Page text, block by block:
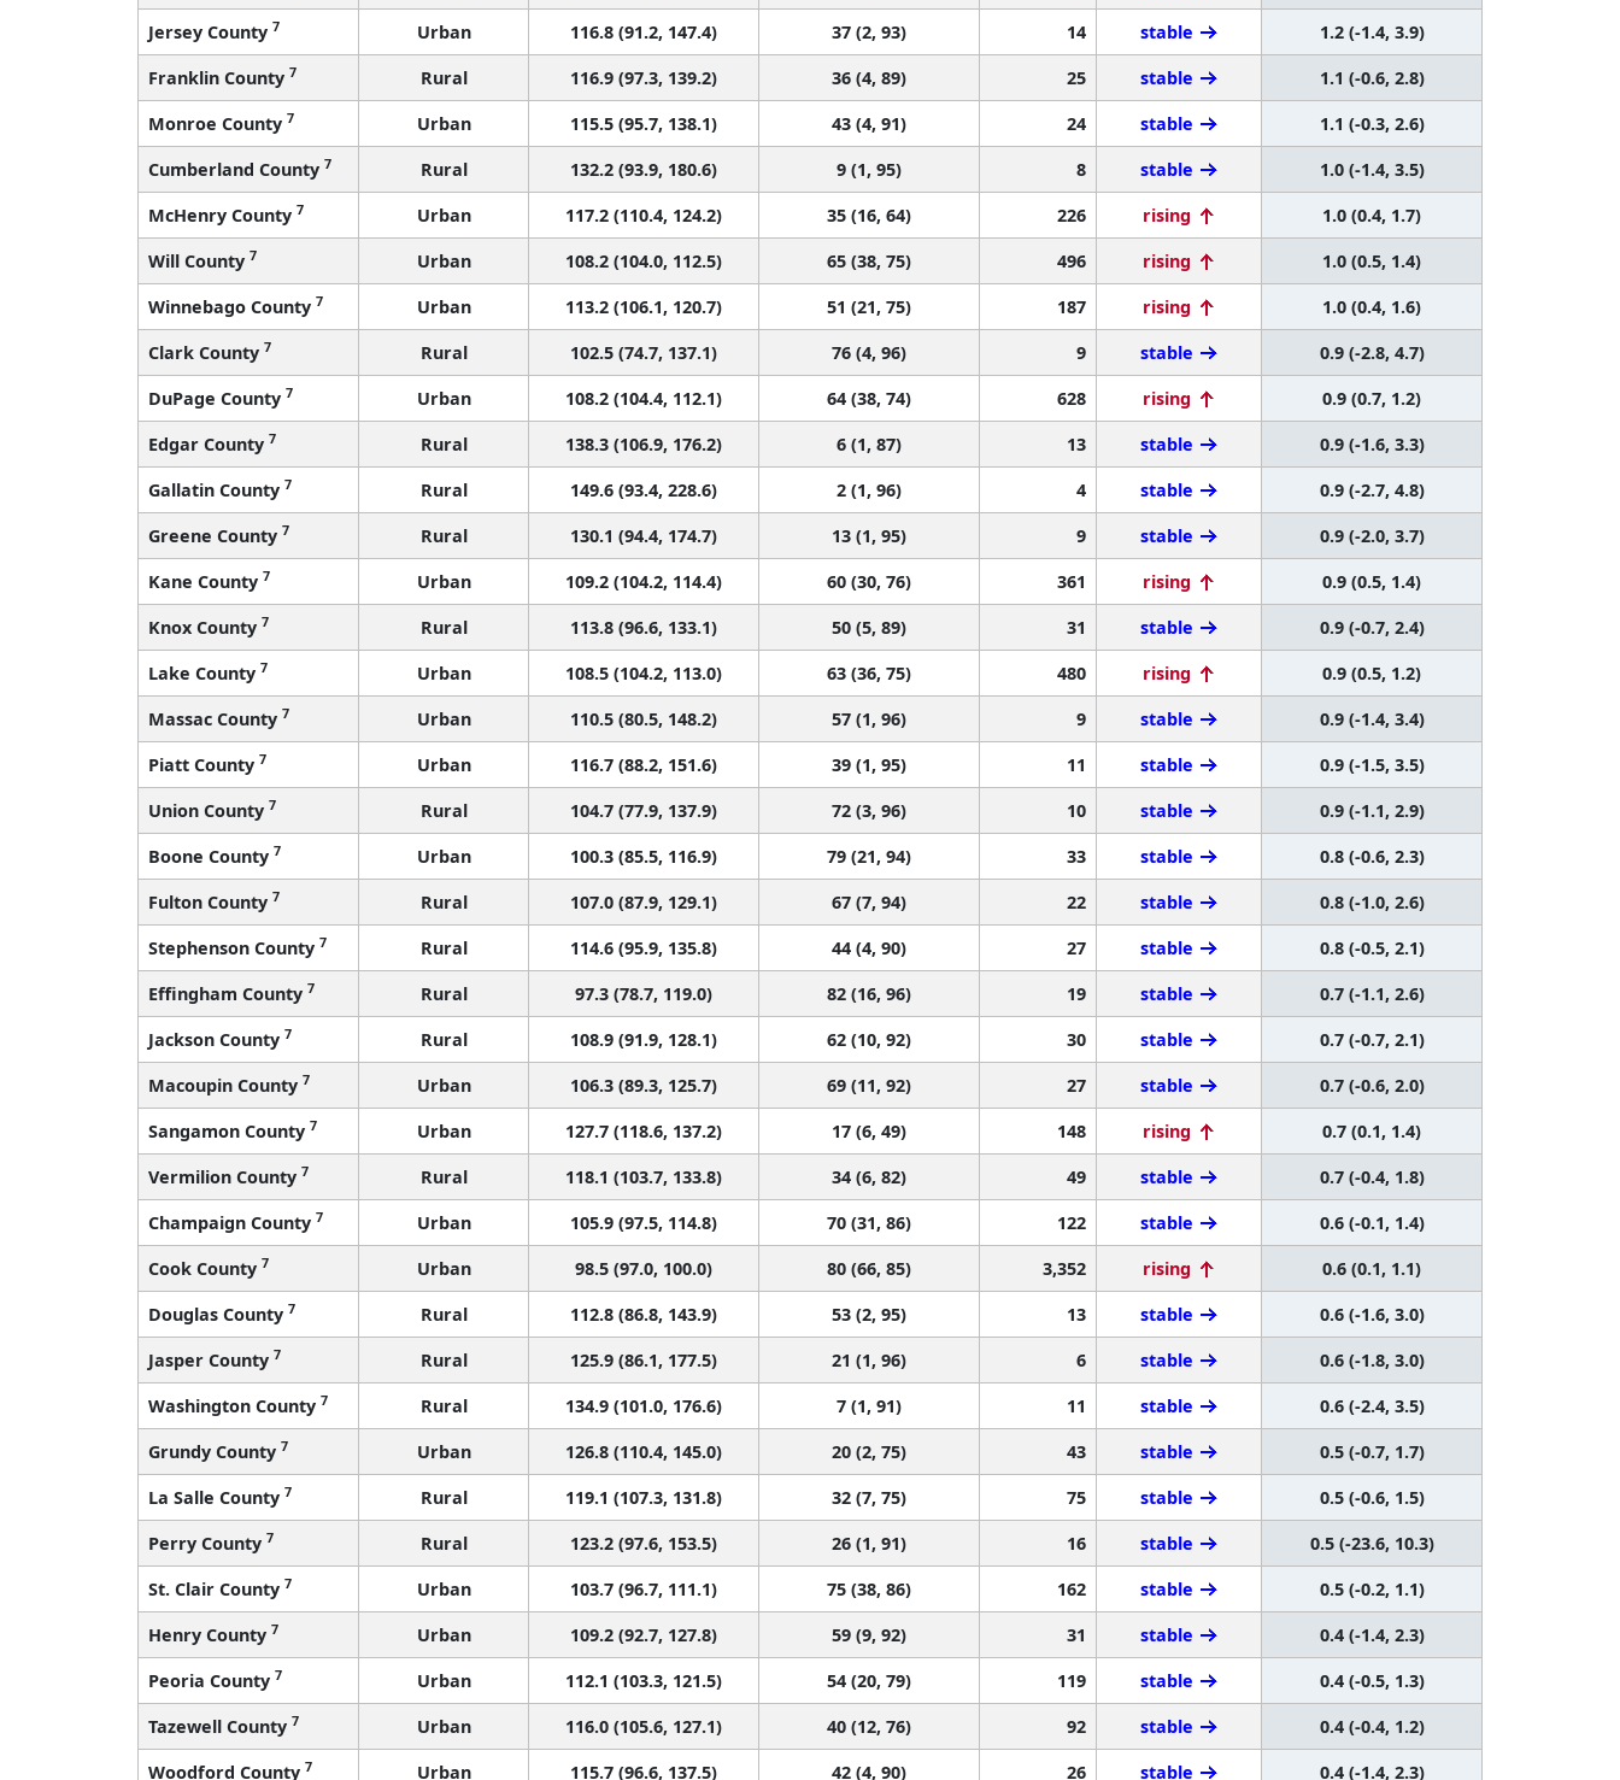
Jersey County 7 Urban 116.8 (91.2, 147.4) 37 (2, 93) 14 stable
1.2 (-1.4, 3.9)
Franklin County 7 Rural 116.9 (97.3, 139.2) 36 (4, 89) 25 stable
1.1 (-0.6, 2.8)
Monroe County 7 Urban 115.5 (95.7, 138.1) 43 (4, 91) 24 stable
1.1 (-0.3, 2.6)
Cumberland County 7 Rural 132.2 (93.9, 180.6) 9 (1, 95) 8 stable
1.0 (-1.4, 3.5)
McHenry County 7 Urban 117.2 (110.4, 124.2) 35 (16, 64) 226 rising
1.0 (0.4, 1.7)
Will County 7 Urban 108.2 (104.0, 112.5) 65 (38, 75) 496 rising
1.0 (0.5, 1.4)
Winnebago County 7 Urban 113.2 (106.1, 120.7) 51 (21, 75) 187 rising
1.0 (0.4, 1.6)
Clark County 7 Rural 102.5 (74.7, 137.1) 76 (4, 96) 9 stable
0.9 (-2.8, 4.7)
DuPage County 7 Urban 108.2 (104.4, 112.1) 64 (38, 74) 628 rising
0.9 (0.7, 1.2)
Edgar County 7 Rural 138.3 (106.9, 176.2) 6 (1, 87) 13 stable
0.9 (-1.6, 3.3)
Gallatin County 7 Rural 149.6 (93.4, 228.6) 2 (1, 96) 4 stable
0.9 (-2.7, 4.8)
Greene County 7 Rural 130.1 (94.4, 174.7) 13 (1, 95) 9 stable
0.9 (-2.0, 3.7)
Kane County 7 Urban 109.2 (104.2, 114.4) 60 (30, 76) 361 rising
0.9 (0.5, 1.4)
Knox County 7 Rural 113.8 (96.6, 133.1) 50 (5, 89) 31 stable
0.9 (-0.7, 2.4)
Lake County 7 Urban 108.5 (104.2, 113.0) 63 (36, 75) 480 rising
0.9 (0.5, 1.2)
Massac County 7 Urban 110.5 (80.5, 148.2) 57 (1, 96) 9 stable
0.9 (-1.4, 3.4)
Piatt County 7 Urban 116.7 (88.2, 151.6) 39 (1, 95) 11 stable
0.9 (-1.5, 3.5)
Union County 7 Rural 104.7 (77.9, 137.9) 72 (3, 96) 10 stable
0.9 (-1.1, 2.9)
Boone County 7 Urban 100.3 (85.5, 116.9) 79 (21, 94) 33 stable
0.8 (-0.6, 2.3)
Fulton County 7 Rural 107.0 (87.9, 129.1) 67 (7, 94) 22 stable
0.8 (-1.0, 2.6)
Stephenson County 7 Rural 114.6 (95.9, 135.8) 44 (4, 90) 27 stable
0.8 (-0.5, 2.1)
Effingham County 7 Rural 97.3 (78.7, 119.0) 82 (16, 96) 19 stable
0.7 (-1.1, 2.6)
Jackson County 7 Rural 108.9 (91.9, 128.1) 62 (10, 92) 30 stable
0.7 (-0.7, 2.1)
Macoupin County 7 Urban 106.3 (89.3, 125.7) 69 (11, 92) 27 stable
0.7 (-0.6, 2.0)
Sangamon County 7 Urban 127.7 (118.6, 137.2) 17 (6, 49) 148 rising
0.7 (0.1, 1.4)
Vermilion County 7 Rural 118.1 (103.7, 133.8) 34 (6, 82) 49 stable
0.7 (-0.4, 1.8)
Champaign County 7 Urban 105.9 (97.5, 114.8) 70 (31, 86) 122 stable
0.6 (-0.1, 1.4)
Cook County 7 Urban 98.5 (97.0, 100.0) 80 (66, 85) 3,352 rising
0.6 (0.1, 1.1)
Douglas County 7 Rural 112.8 (86.8, 143.9) 53 (2, 95) 13 stable
0.6 (-1.6, 3.0)
Jasper County 7 Rural 125.9 (86.1, 177.5) 21 (1, 96) 6 stable
0.6 (-1.8, 3.0)
Washington County 7 Rural 134.9 (101.0, 176.6) 7 (1, 91) 11 stable
0.6 (-2.4, 3.5)
Grundy County 7 Urban 126.8 (110.4, 145.0) 20 (2, 75) 43 stable
0.5 (-0.7, 1.7)
La Salle County 7 Rural 119.1 (107.3, 131.8) 32 (7, 75) 75 stable
0.5 (-0.6, 1.5)
Perry County 7 Rural 123.2 (97.6, 153.5) 26 (1, 91) 16 stable
0.5 (-23.6, 10.3)
St. Clair County 7 Urban 103.7 (96.7, 111.1) 75 (38, 86) 162 stable
0.5 (-0.2, 1.1)
Henry County 7 Urban 109.2 (92.7, 127.8) 59 (9, 92) 31 stable
0.4 (-1.4, 2.3)
Peoria County 7 Urban 112.1 (103.3, 121.5) 54 (20, 79) 119 stable
0.4 (-0.5, 1.3)
Tazewell County 7 Urban 116.0 (105.6, 127.1) 40 (12, 76) 92 stable
0.4 (-0.4, 1.2)
Woodford County 7 Urban 115.7 (96.6, 137.5) 42 (4, 90) 26 stable 0.4 (-1.4, 2.3)